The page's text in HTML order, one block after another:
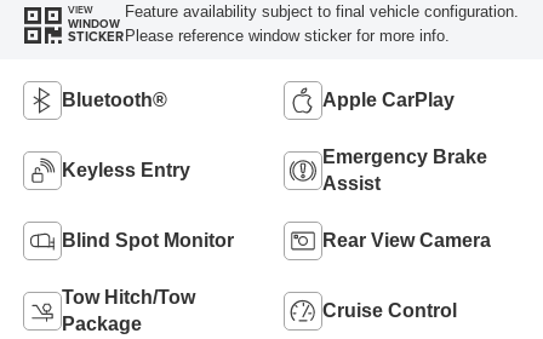
VIEW
WINDOW
STICKER
Feature availability subject to final vehicle configuration.
Please reference window sticker for more info.
Bluetooth® Apple CarPlay
Keyless Entry
Emergency Brake
Assist
Blind Spot Monitor Rear View Camera
Tow Hitch/Tow
Package
Cruise Control